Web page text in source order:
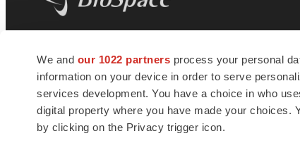
We and our 1022 partners process your personal
information on your device in order to serve
services development. You have a choice in who
digital property where you have made your choices.
by clicking on the Privacy trigger icon.
news and jobs. We provide essential
insights, opportunities and tools to
connect innovative organizations and
talented professionals who advance
health and quality of life across the globe.